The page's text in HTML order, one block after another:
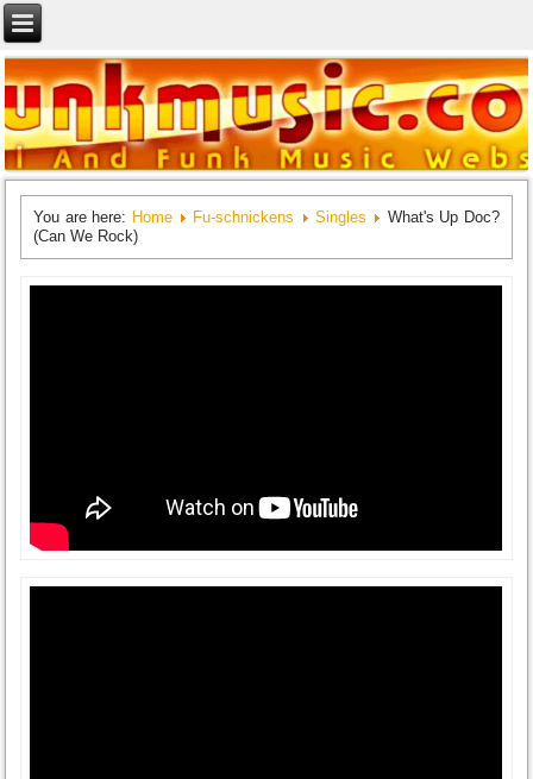
You are here: Home Fu-schnickens Singles
What's Up Doc?
(Can We Rock)